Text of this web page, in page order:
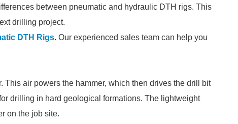
between pneumatic and hydraulic DTH rigs. This
drilling project.
DTH Rigs. Our experienced sales team can help you
air powers the hammer, which then drives the drill bit
drilling in hard geological formations. The lightweight
on the job site.